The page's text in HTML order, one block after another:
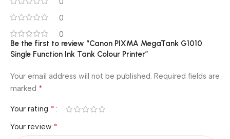
0
0
Be the first to review “Canon PIXMA MegaTank G1010
Single Function Ink Tank Colour Printer”
Your email address will not be published. Required fields are
marked *
Your rating *
Your review *